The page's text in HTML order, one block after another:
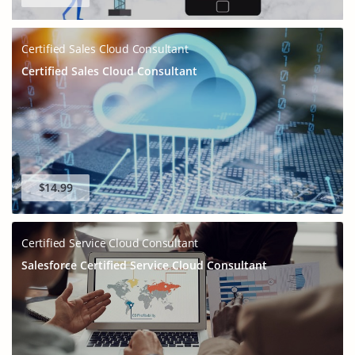
Certified Sales Cloud Consultant
Certified Sales Cloud Consultant
$14.99
Certified Service Cloud Consultant
Salesforce Certified Service Cloud Consultant